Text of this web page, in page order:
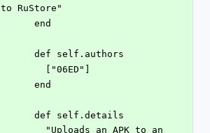
to RuStore"
      end
      def self.authors
        ["06ED"]
      end
      def self.details